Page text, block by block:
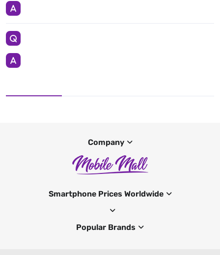
Company
Smartphone Prices Worldwide
Popular Brands